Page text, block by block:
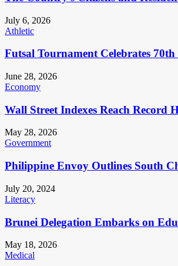
July 6, 2026
Athletic
Futsal Tournament Celebrates
June 28, 2026
Economy
Wall Street Indexes Reach Record
May 28, 2026
Government
Philippine Envoy Outlines South
July 20, 2024
Literacy
Brunei Delegation Embarks on
May 18, 2026
Medical